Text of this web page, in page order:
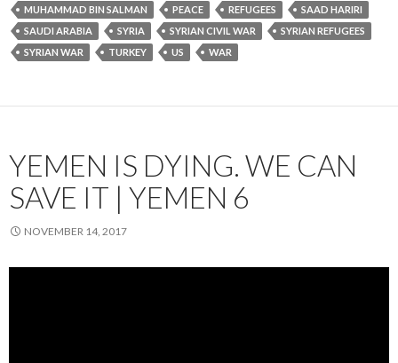
MUHAMMAD BIN SALMAN
PEACE REFUGEES
SAAD HARIRI
SAUDI ARABIA
SYRIA SYRIAN CIVIL WAR
SYRIAN REFUGEES
SYRIAN WAR
TURKEY US WAR
YEMEN IS DYING. WE CAN
SAVE IT | YEMEN 6
NOVEMBER 14, 2017